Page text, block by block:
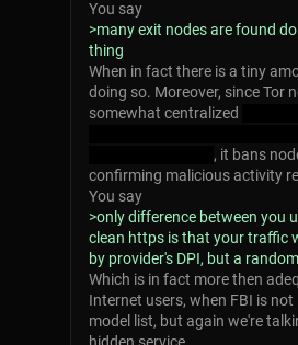
You say
>many exit nodes are found
thing
When in fact there is a tiny
doing so. Moreover, since Tor
somewhat centralized
, it bans
confirming malicious activity
You say
>only difference between you
clean https is that your traffic
by provider's DPI, but a
Which is in fact more then
Internet users, when FBI is
model list, but again we're